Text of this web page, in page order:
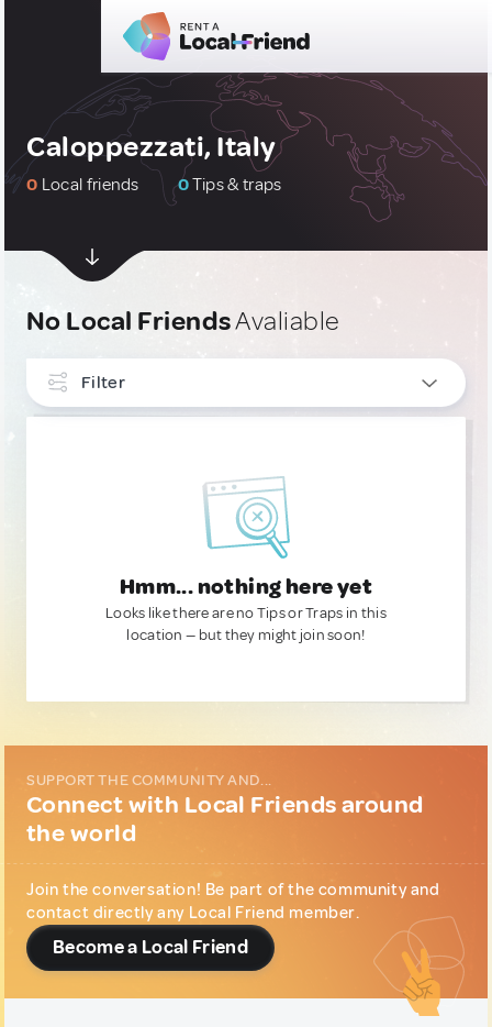
Caloppezzati, Italy
0 Local friends 0Tips & traps
No Local FriendsAvaliable
Filter
Hmm... nothing here yet
Looks like there are no Tips or Traps in this
location — but they might join soon!
SUPPORT THE COMMUNITY AND...
Connect with Local Friends around
the world
Join the conversation! Be part of the community and
contact directly any Local Friend member.
Become a Local Friend